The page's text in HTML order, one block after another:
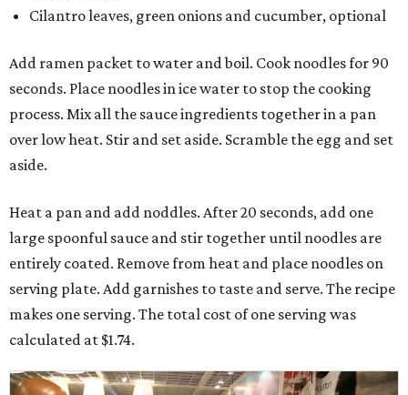
Cilantro leaves, green onions and cucumber, optional
Add ramen packet to water and boil. Cook noodles for 90
seconds. Place noodles in ice water to stop the cooking
process. Mix all the sauce ingredients together in a pan
over low heat. Stir and set aside. Scramble the egg and set
aside.
Heat a pan and add noddles. After 20 seconds, add one
large spoonful sauce and stir together until noodles are
entirely coated. Remove from heat and place noodles on
serving plate. Add garnishes to taste and serve. The recipe
makes one serving. The total cost of one serving was
calculated at $1.74.